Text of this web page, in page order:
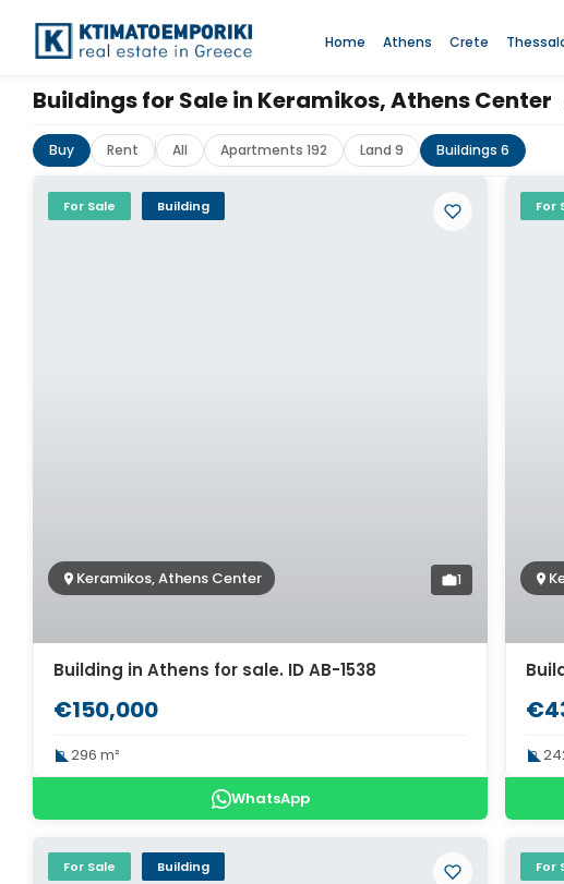
Home Athens Crete
Buildings for Sale in Keramikos, Athens Center
Buy Rent All Apartments 192 Land 9 Buildings 6
For Sale Building
Keramikos, Athens Center 1
Building in Athens for sale. ID AB-1538
€150,000
296 m²
WhatsApp
For
For Sale Building For